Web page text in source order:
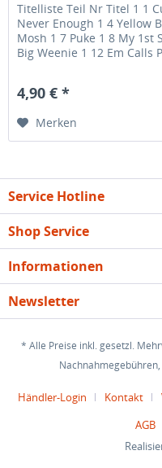
Titelliste Teil Nr Titel 1 1
Never Enough 1 4 Yellow
Mosh 1 7 Puke 1 8 My 1st
Big Weenie 1 12 Em Calls
4,90 € *
Merken
Service Hotline
Shop Service
Informationen
Newsletter
* Alle Preise inkl. gesetzl.
Händler-Login Kontakt
AGB